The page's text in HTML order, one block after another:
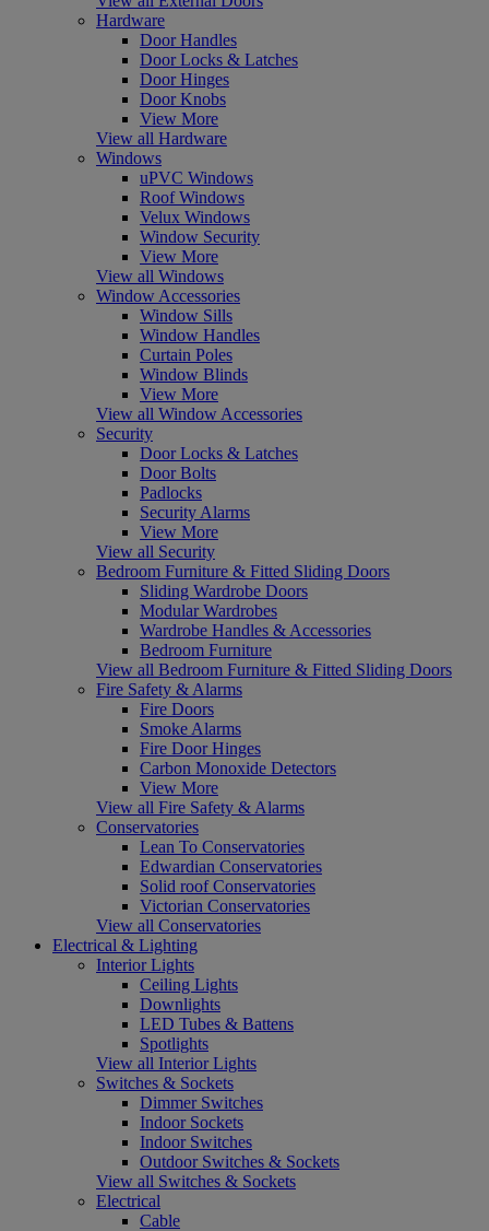
Hardware
Door Handles
Door Locks & Latches
Door Hinges
Door Knobs
View More
View all Hardware
Windows
uPVC Windows
Roof Windows
Velux Windows
Window Security
View More
View all Windows
Window Accessories
Window Sills
Window Handles
Curtain Poles
Window Blinds
View More
View all Window Accessories
Security
Door Locks & Latches
Door Bolts
Padlocks
Security Alarms
View More
View all Security
Bedroom Furniture & Fitted Sliding Doors
Sliding Wardrobe Doors
Modular Wardrobes
Wardrobe Handles & Accessories
Bedroom Furniture
View all Bedroom Furniture & Fitted Sliding Doors
Fire Safety & Alarms
Fire Doors
Smoke Alarms
Fire Door Hinges
Carbon Monoxide Detectors
View More
View all Fire Safety & Alarms
Conservatories
Lean To Conservatories
Edwardian Conservatories
Solid roof Conservatories
Victorian Conservatories
View all Conservatories
Electrical & Lighting
Interior Lights
Ceiling Lights
Downlights
LED Tubes & Battens
Spotlights
View all Interior Lights
Switches & Sockets
Dimmer Switches
Indoor Sockets
Indoor Switches
Outdoor Switches & Sockets
View all Switches & Sockets
Electrical
Cable